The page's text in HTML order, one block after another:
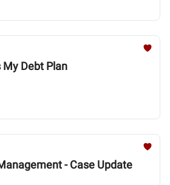
My Debt Plan
- Case Update